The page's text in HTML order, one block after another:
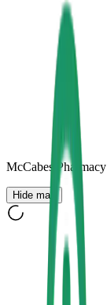
McCabes Pharmacy
Hide map